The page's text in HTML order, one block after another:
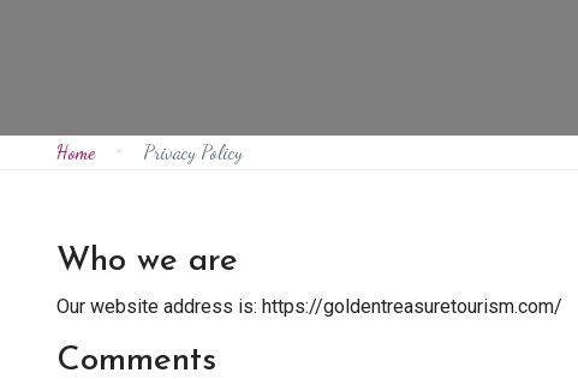
Home Privacy Policy
Who we are
Our website address is: https://goldentreasuretourism.com/
Comments